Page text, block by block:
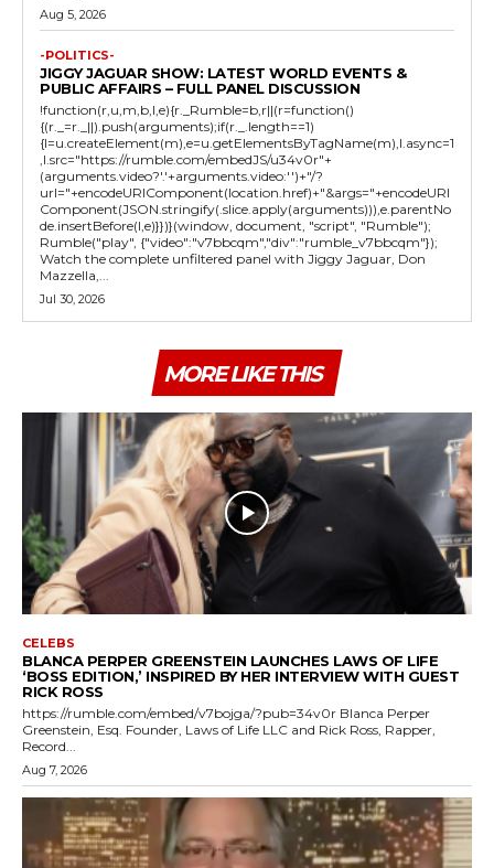
Aug 5, 2026
-POLITICS-
JIGGY JAGUAR SHOW: LATEST WORLD EVENTS &
PUBLIC AFFAIRS – FULL PANEL DISCUSSION
!function(r,u,m,b,l,e){r._Rumble=b,r||(r=function()
{(r._=r._||).push(arguments);if(r._.length==1)
{l=u.createElement(m),e=u.getElementsByTagName(m),l.async=1
,l.src="https://rumble.com/embedJS/u34v0r"+
(arguments.video?'.'+arguments.video:'')+"/?
url="+encodeURIComponent(location.href)+"&args="+encodeURI
Component(JSON.stringify(.slice.apply(arguments))),e.parentNo
de.insertBefore(l,e)}})}(window, document, "script", "Rumble");
Rumble("play", {"video":"v7bbcqm","div":"rumble_v7bbcqm"});
Watch the complete unfiltered panel with Jiggy Jaguar, Don
Mazzella,...
Jul 30, 2026
MORE LIKE THIS
CELEBS
BLANCA PERPER GREENSTEIN LAUNCHES LAWS OF LIFE
‘BOSS EDITION,’ INSPIRED BY HER INTERVIEW WITH GUEST
RICK ROSS
https://rumble.com/embed/v7bojga/?pub=34v0r Blanca Perper
Greenstein, Esq. Founder, Laws of Life LLC and Rick Ross, Rapper,
Record...
Aug 7, 2026